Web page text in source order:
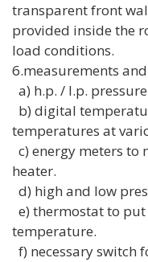
transparent front
provided inside the
load conditions.
6.measurements
a) h.p. / l.p.
b) digital
temperatures at
c) energy meters to
heater.
d) high and low
e) thermostat to
temperature.
f) necessary switch